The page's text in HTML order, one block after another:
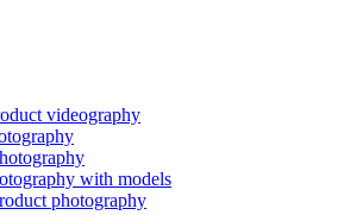
videography
with models
photography